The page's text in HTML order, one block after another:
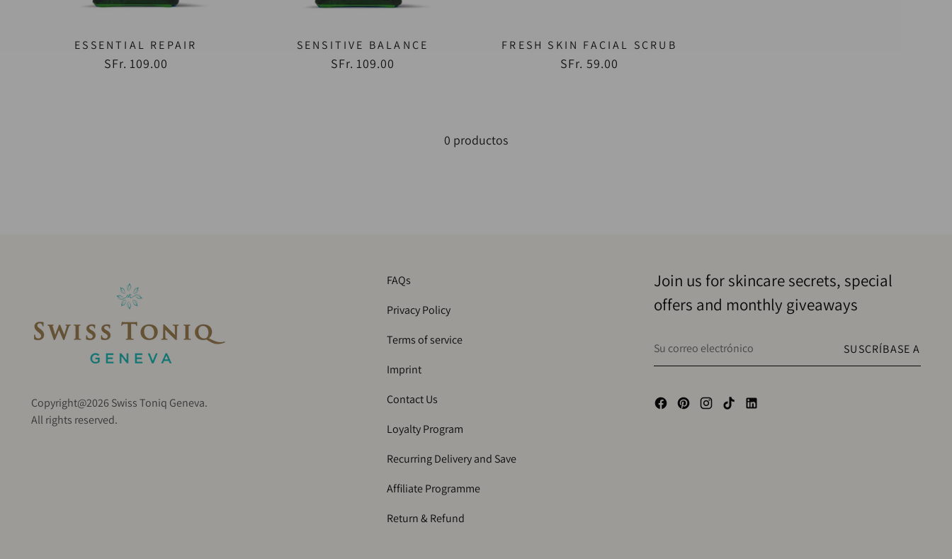
ESSENTIAL REPAIR
SFr. 109.00
SENSITIVE BALANCE
SFr. 109.00
FRESH SKIN FACIAL SCRUB
SFr. 59.00
0 productos
Copyright@2026 Swiss Toniq Geneva.
All rights reserved.
FAQs
Privacy Policy
Terms of service
Imprint
Contact Us
Loyalty Program
Recurring Delivery and Save
Affiliate Programme
Return & Refund
Join us for skincare secrets, special
offers and monthly giveaways
Su
correo
SUSCRÍBASE A